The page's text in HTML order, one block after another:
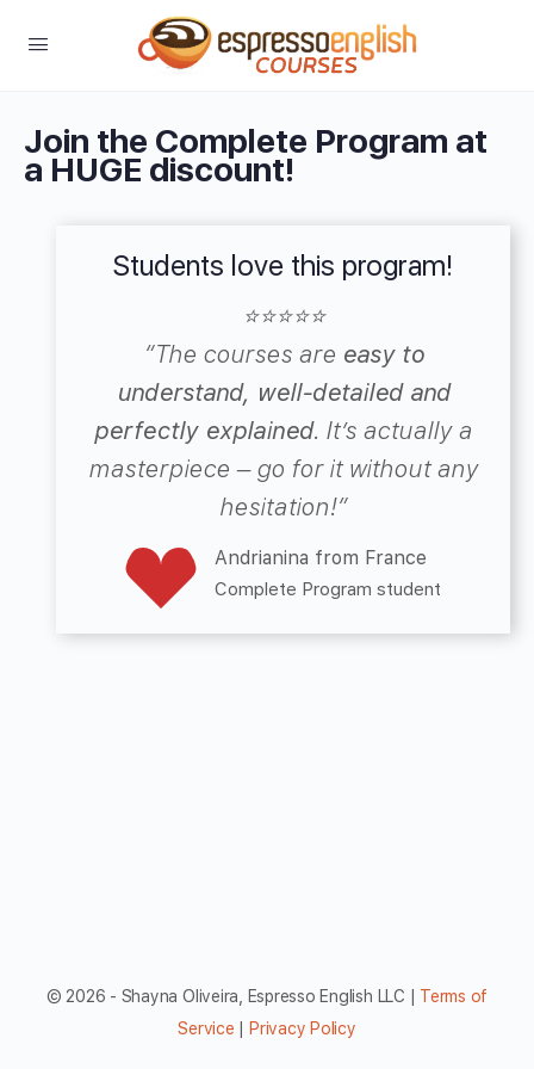
Join the Complete Program at
a HUGE discount!
Students love this program!
⭐⭐⭐⭐⭐
“The courses are easy to
understand, well-detailed and
perfectly explained. It’s actually a
masterpiece – go for it without any
hesitation!”
Andrianina from France
Complete Program student
© 2026 - Shayna Oliveira, Espresso English LLC | Terms of
Service
Privacy Policy